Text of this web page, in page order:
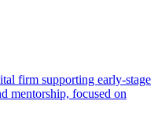
firm supporting early-stage
mentorship, focused on